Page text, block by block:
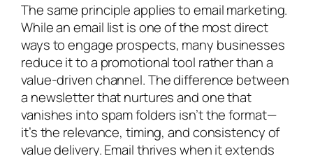
The same principle applies to email marketing.
While an email list is one of the most direct
ways to engage prospects, many businesses
reduce it to a promotional tool rather than a
value-driven channel. The difference between
a newsletter that nurtures and one that
vanishes into spam folders isn’t the format—
it’s the relevance, timing, and consistency of
value delivery. Email thrives when it extends